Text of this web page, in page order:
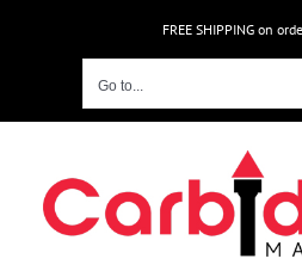
FREE SHIPPING on
Go to...